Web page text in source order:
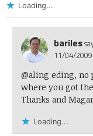
Loading...
bariles
11/04/
@aling eding, no
where you got
Thanks and
Loading...